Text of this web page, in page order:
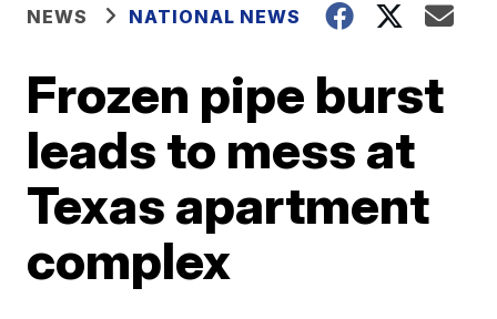
NEWS NATIONAL NEWS
Frozen pipe burst
leads to mess at
Texas apartment
complex